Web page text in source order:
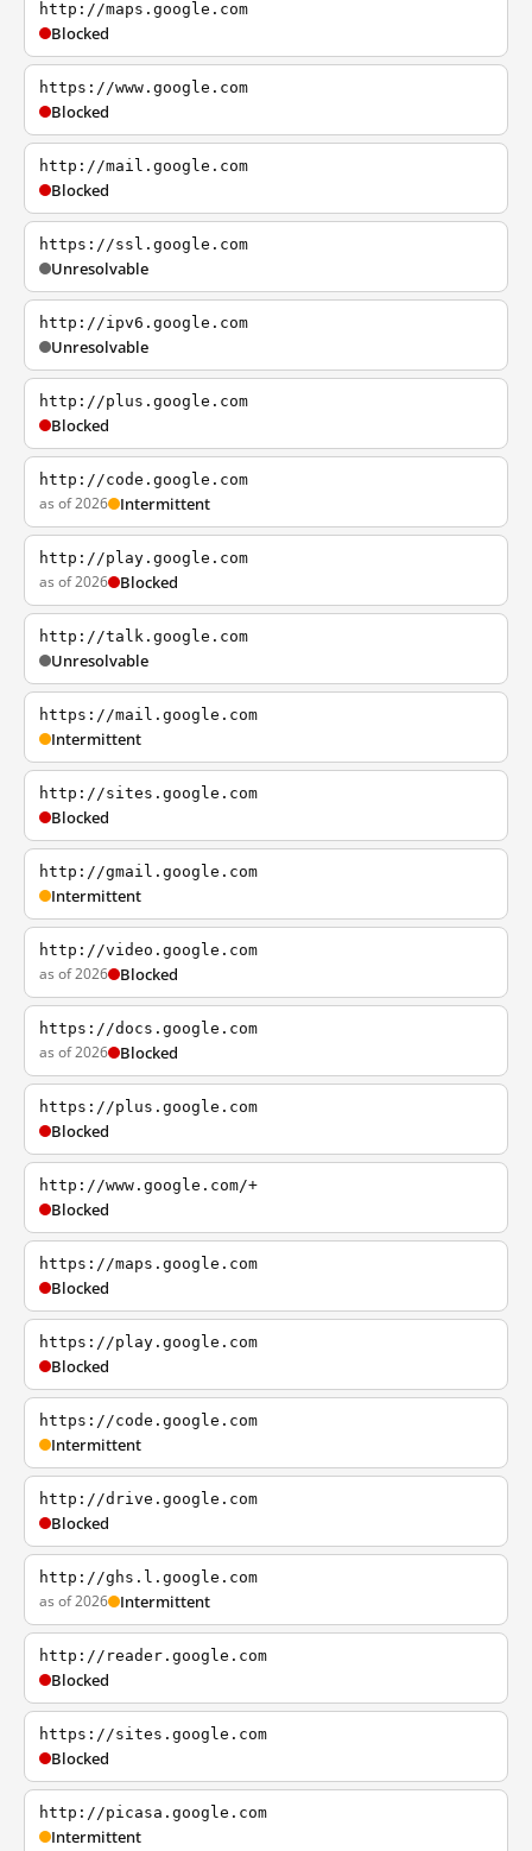
http://maps.google.com
Blocked
https://www.google.com
Blocked
http://mail.google.com
Blocked
https://ssl.google.com
Unresolvable
http://ipv6.google.com
Unresolvable
http://plus.google.com
Blocked
http://code.google.com
as of 2026 Intermittent
http://play.google.com
as of 2026 Blocked
http://talk.google.com
Unresolvable
https://mail.google.com
Intermittent
http://sites.google.com
Blocked
http://gmail.google.com
Intermittent
http://video.google.com
as of 2026 Blocked
https://docs.google.com
as of 2026 Blocked
https://plus.google.com
Blocked
http://www.google.com/+
Blocked
https://maps.google.com
Blocked
https://play.google.com
Blocked
https://code.google.com
Intermittent
http://drive.google.com
Blocked
http://ghs.l.google.com
as of 2026 Intermittent
http://reader.google.com
Blocked
https://sites.google.com
Blocked
http://picasa.google.com
Intermittent